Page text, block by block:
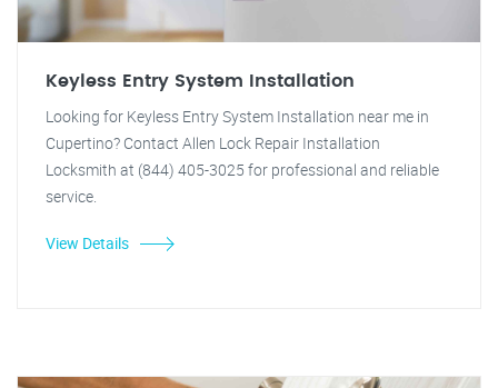
Keyless Entry System Installation
Looking for Keyless Entry System Installation near me in
Cupertino? Contact Allen Lock Repair Installation
Locksmith at (844) 405-3025 for professional and reliable
service.
View Details